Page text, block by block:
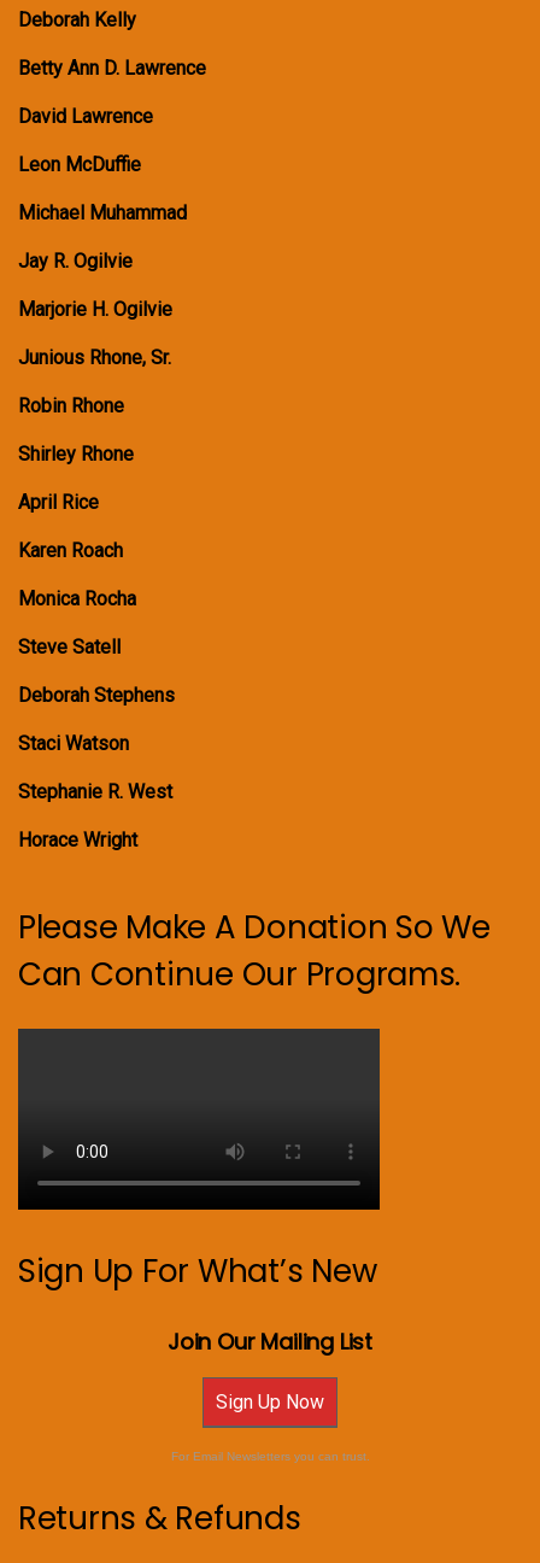
Deborah Kelly
Betty Ann D. Lawrence
David Lawrence
Leon McDuffie
Michael Muhammad
Jay R. Ogilvie
Marjorie H. Ogilvie
Junious Rhone, Sr.
Robin Rhone
Shirley Rhone
April Rice
Karen Roach
Monica Rocha
Steve Satell
Deborah Stephens
Staci Watson
Stephanie R. West
Horace Wright
Please Make A Donation So We
Can Continue Our Programs.
Sign Up For What’s New
Join Our Mailing List
Sign Up Now
For Email Newsletters you can trust.
Returns & Refunds